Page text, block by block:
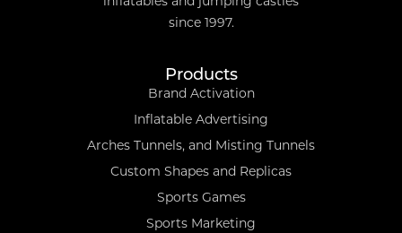
since 1997.
Products
Brand Activation
Inflatable Advertising
Arches Tunnels, and Misting Tunnels
Custom Shapes and Replicas
Sports Games
Sports Marketing